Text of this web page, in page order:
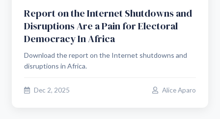
Report on the Internet Shutdowns and
Disruptions Are a Pain for Electoral
Democracy In Africa
Download the report on the Internet shutdowns and
disruptions in Africa.
Dec 2, 2025 Alice Aparo